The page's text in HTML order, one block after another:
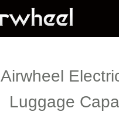
Airwheel
Luggage